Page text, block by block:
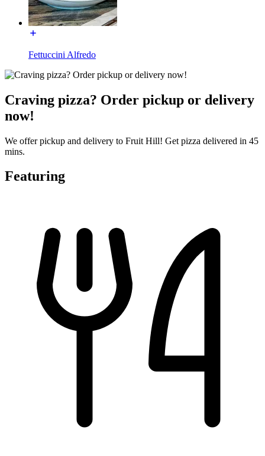
Fettuccini Alfredo
Craving pizza? Order pickup or delivery
now!
We offer pickup and delivery to Fruit Hill! Get pizza delivered in 45
mins.
Featuring